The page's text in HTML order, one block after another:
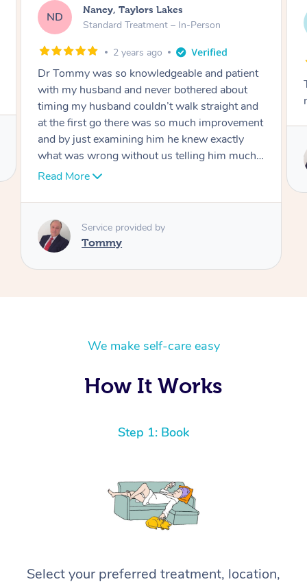
AW
Amanda, Cape Woolamai
Follow Up Consultation & Treatment – In-
Tommy goes abovand beyond to help you
move forward
Service provided by
We make self-care easy
How It Works
Step 1: Book
Select your preferred treatment, location,